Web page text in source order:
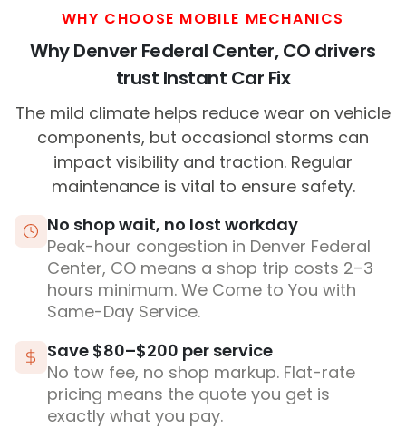
WHY CHOOSE MOBILE MECHANICS
Why Denver Federal Center, CO drivers
trust Instant Car Fix
The mild climate helps reduce wear on vehicle
components, but occasional storms can
impact visibility and traction. Regular
maintenance is vital to ensure safety.
No shop wait, no lost workday
Peak-hour congestion in Denver Federal
Center, CO means a shop trip costs 2–3
hours minimum. We Come to You with
Same-Day Service.
Save $80–$200 per service
No tow fee, no shop markup. Flat-rate
pricing means the quote you get is
exactly what you pay.